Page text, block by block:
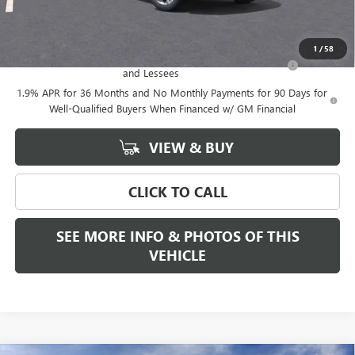
1 /58
and Lessees
-$2,250
1.9% APR for 36 Months and No Monthly Payments for 90 Days for
Well-Qualified Buyers When Financed w/ GM Financial
VIEW & BUY
CLICK TO CALL
SEE MORE INFO & PHOTOS OF THIS
VEHICLE